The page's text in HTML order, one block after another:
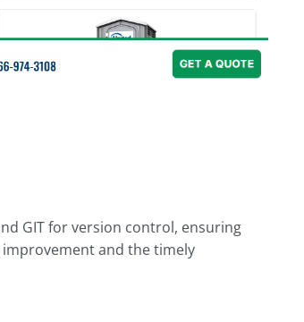
GIT for version control, ensuring
and the timely